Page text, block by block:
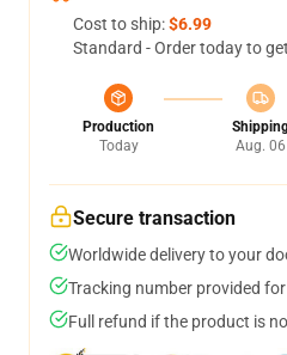
Cost to ship:$6.99
Standard - Order today to
Production
Today
Aug. 06
Secure transaction
Worldwide delivery to your
Tracking number provided
Full refund if the product is